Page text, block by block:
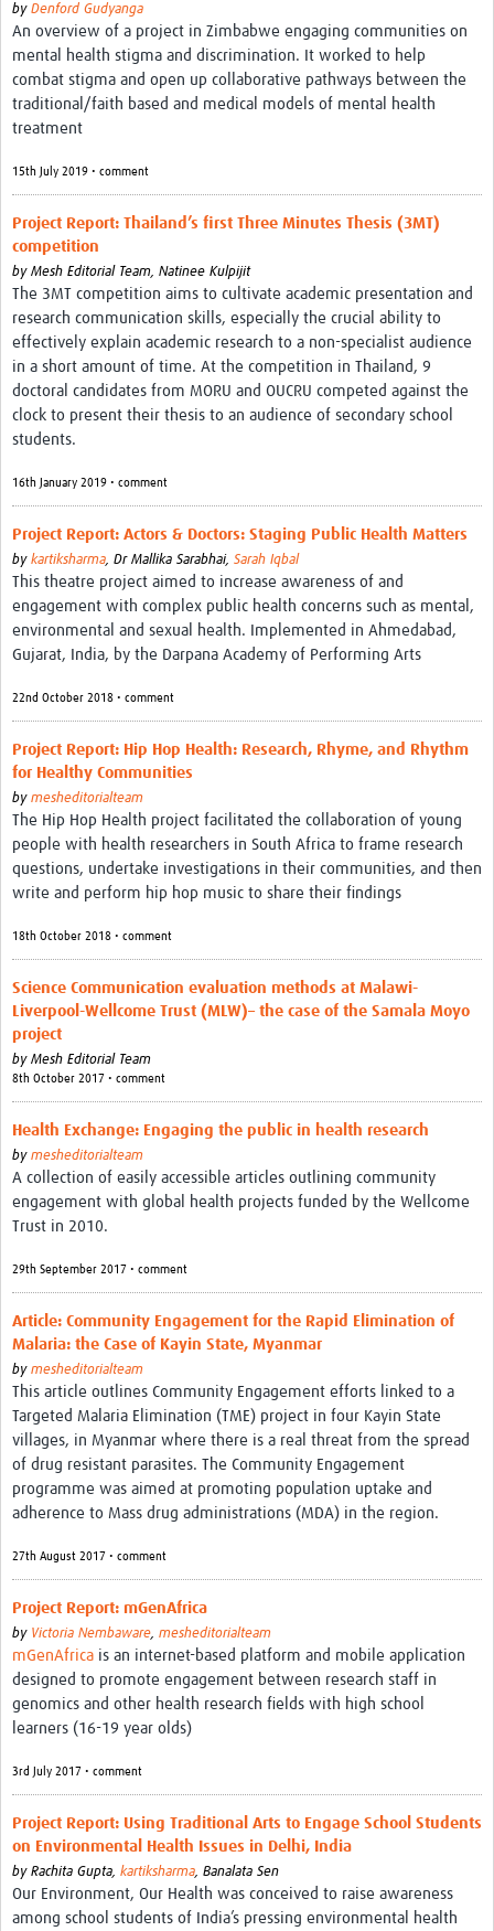
by Denford Gudyanga
An overview of a project in Zimbabwe engaging communities on
mental health stigma and discrimination. It worked to help
combat stigma and open up collaborative pathways between the
traditional/faith based and medical models of mental health
treatment
15th July 2019 • comment
Project Report: Thailand’s first Three Minutes Thesis (3MT)
competition
by Mesh Editorial Team, Natinee Kulpijit
The 3MT competition aims to cultivate academic presentation and
research communication skills, especially the crucial ability to
effectively explain academic research to a non-specialist audience
in a short amount of time. At the competition in Thailand, 9
doctoral candidates from MORU and OUCRU competed against the
clock to present their thesis to an audience of secondary school
students.
16th January 2019 • comment
Project Report: Actors & Doctors: Staging Public Health Matters
by kartiksharma, Dr Mallika Sarabhai, Sarah Iqbal
This theatre project aimed to increase awareness of and
engagement with complex public health concerns such as mental,
environmental and sexual health. Implemented in Ahmedabad,
Gujarat, India, by the Darpana Academy of Performing Arts
22nd October 2018 • comment
Project Report: Hip Hop Health: Research, Rhyme, and Rhythm
for Healthy Communities
by mesheditorialteam
The Hip Hop Health project facilitated the collaboration of young
people with health researchers in South Africa to frame research
questions, undertake investigations in their communities, and then
write and perform hip hop music to share their findings
18th October 2018 • comment
Science Communication evaluation methods at Malawi-
Liverpool-Wellcome Trust (MLW)– the case of the Samala Moyo
project
by Mesh Editorial Team
8th October 2017 • comment
Health Exchange: Engaging the public in health research
by mesheditorialteam
A collection of easily accessible articles outlining community
engagement with global health projects funded by the Wellcome
Trust in 2010.
29th September 2017 • comment
Article: Community Engagement for the Rapid Elimination of
Malaria: the Case of Kayin State, Myanmar
by mesheditorialteam
This article outlines Community Engagement efforts linked to a
Targeted Malaria Elimination (TME) project in four Kayin State
villages, in Myanmar where there is a real threat from the spread
of drug resistant parasites. The Community Engagement
programme was aimed at promoting population uptake and
adherence to Mass drug administrations (MDA) in the region.
27th August 2017 • comment
Project Report: mGenAfrica
by Victoria Nembaware, mesheditorialteam
mGenAfrica is an internet-based platform and mobile application
designed to promote engagement between research staff in
genomics and other health research fields with high school
learners (16-19 year olds)
3rd July 2017 • comment
Project Report: Using Traditional Arts to Engage School Students
on Environmental Health Issues in Delhi, India
by Rachita Gupta, kartiksharma, Banalata Sen
Our Environment, Our Health was conceived to raise awareness
among school students of India’s pressing environmental health